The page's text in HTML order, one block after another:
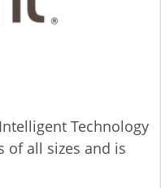
Technology
of all sizes and is